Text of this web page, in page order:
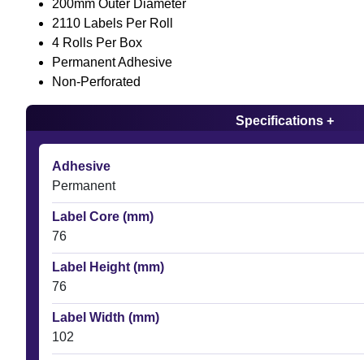
200mm Outer Diameter
2110 Labels Per Roll
4 Rolls Per Box
Permanent Adhesive
Non-Perforated
Specifications +
Adhesive
Permanent
Label Core (mm)
76
Label Height (mm)
76
Label Width (mm)
102